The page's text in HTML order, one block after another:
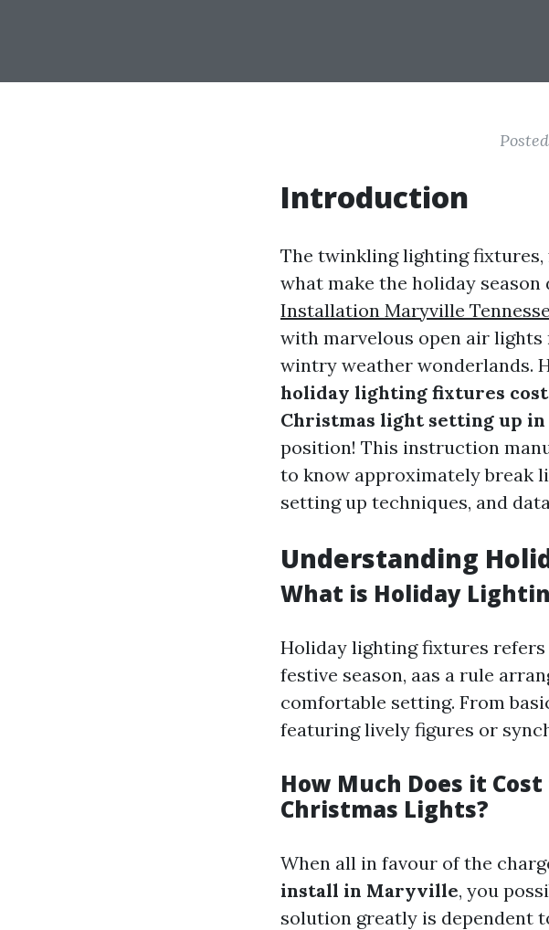
Introduction
The twinkling lighting
what make the holiday
Installation Maryville
with marvelous open air
wintry weather wonderlands.
holiday lighting fixtures
Christmas light setting up
position! This instruction
to know approximately break
setting up techniques, and
Understanding
What is Holiday
Holiday lighting fixtures
festive season, aas a rule
comfortable setting. From
featuring lively figures or
How Much Does it
Christmas Lights?
When all in favour of the
install in Maryville, you
solution greatly is dependent